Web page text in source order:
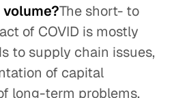
The short- to
of COVID is mostly
to supply chain issues,
of capital
long-term problems,